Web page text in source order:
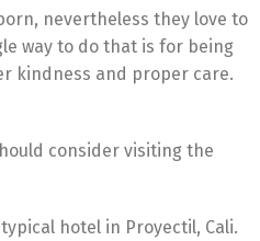
nevertheless they love to
way to do that is for being
kindness and proper care.
consider visiting the
hotel in Proyectil, Cali.